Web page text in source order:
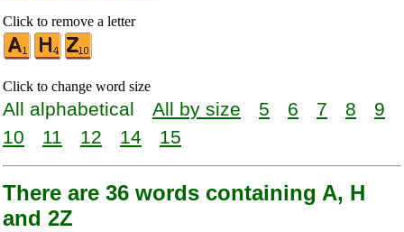
Click to remove a letter
Click to change word size
All alphabetical All by size 5 6 7 8
9
10
11 12 14 15
There are 36 words containing A, H
and 2Z